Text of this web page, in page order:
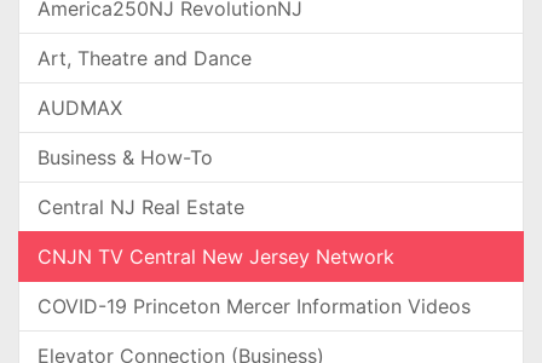
America250NJ RevolutionNJ
Art, Theatre and Dance
AUDMAX
Business & How-To
Central NJ Real Estate
CNJN TV Central New Jersey Network
COVID-19 Princeton Mercer Information Videos
Elevator Connection (Business)